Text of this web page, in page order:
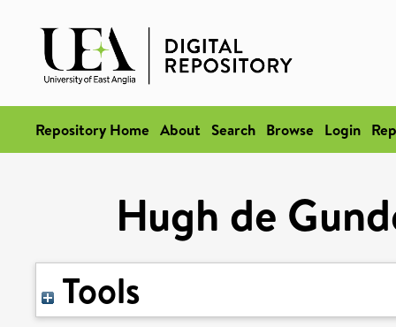
Repository Home About Search Browse Login
Hugh de
Tools